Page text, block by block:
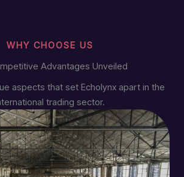
WHY CHOOSE US
Advantages Unveiled
aspects that set Echolynx apart in the
trading sector.